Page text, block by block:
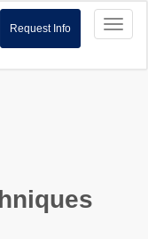
Request Info